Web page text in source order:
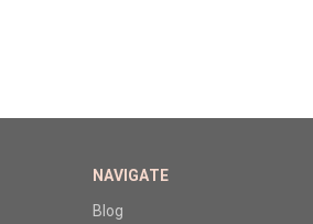
NAVIGATE
Blog